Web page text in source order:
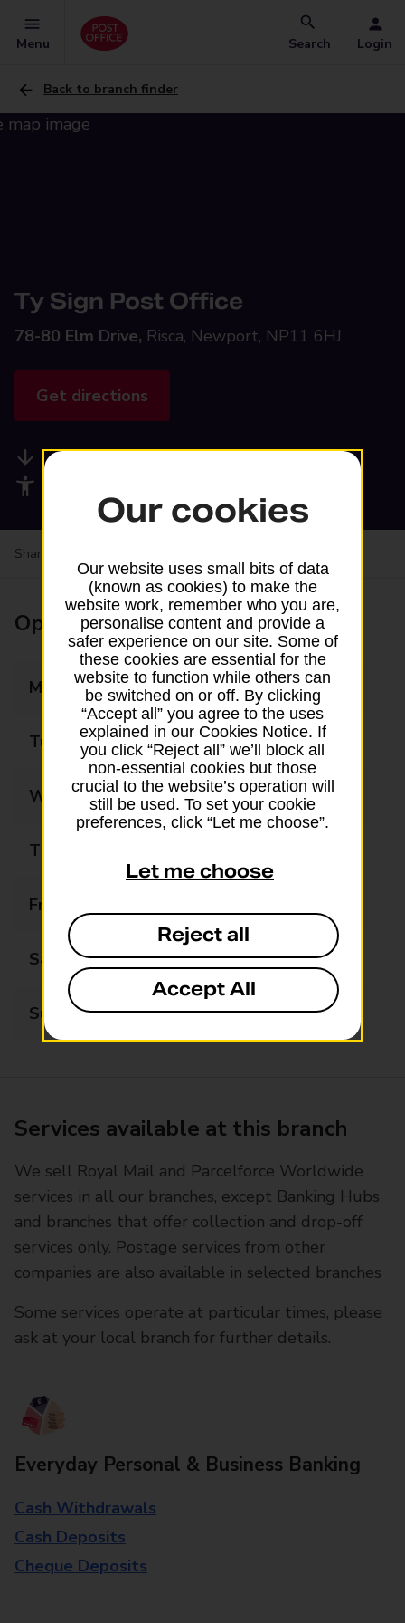
Menu Search Login
Back to branch finder
Ty Sign Post Office
78-80 Elm Drive, Risca, Newport, NP11 6HJ
Get directions
Available services
Share your experience:
Opening times
Monday 08:00 - 21:00
Tuesday 08:00 - 21:00
Wednesday 08:00 - 21:00
Thursday
Friday
Saturday 08:00 - 21:00
Sunday 09:00 - 20:30
Services available at this branch
We sell Royal Mail and Parcelforce Worldwide
services in all our branches, except Banking Hubs
and branches that offer collection and drop-off
services only. Postage services from other
companies are also available in selected branches
Some services operate at particular times, please
ask at your local branch for further details.
Everyday Personal & Business Banking
Cash Withdrawals
Cash Deposits
Cheque Deposits
Our cookies
Our website uses small bits of data
(known as cookies) to make the
website work, remember who you are,
personalise content and provide a
safer experience on our site. Some of
these cookies are essential for the
website to function while others can
be switched on or off. By clicking
“Accept all” you agree to the uses
explained in our Cookies Notice. If
you click “Reject all” we’ll block all
non-essential cookies but those
crucial to the website’s operation will
still be used. To set your cookie
preferences, click “Let me choose”.
Let me choose
Reject all
Accept All